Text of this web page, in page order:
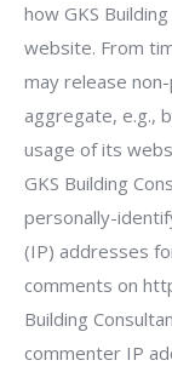
how GKS
website. From
may release
aggregate, e.g.,
usage of its
GKS Building
personally-
(IP) addresses
comments on
Building
commenter IP